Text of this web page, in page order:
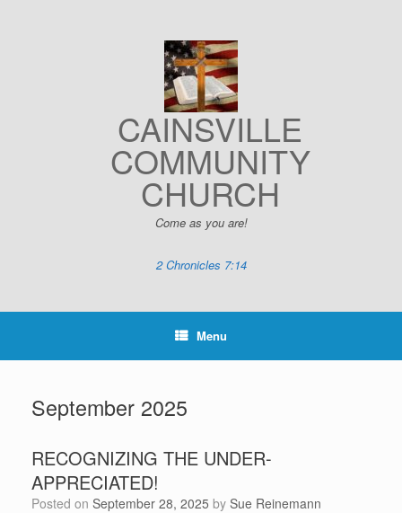
CAINSVILLE
COMMUNITY
CHURCH
Come as you are!
2 Chronicles 7:14
Menu
September 2025
RECOGNIZING THE UNDER-
APPRECIATED!
Posted on September 28, 2025 by Sue Reinemann